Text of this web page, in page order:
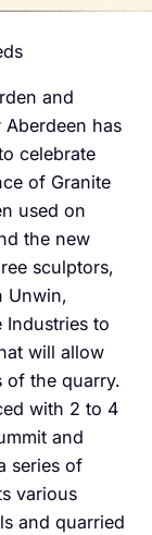
and
has
celebrate
of Granite
used on
the new
sculptors,
Unwin,
to
will allow
of the quarry.
with 2 to 4
and
series of
various
and quarried